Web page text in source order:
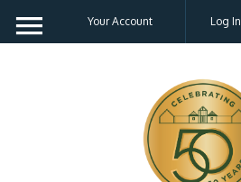
Your Account Log In